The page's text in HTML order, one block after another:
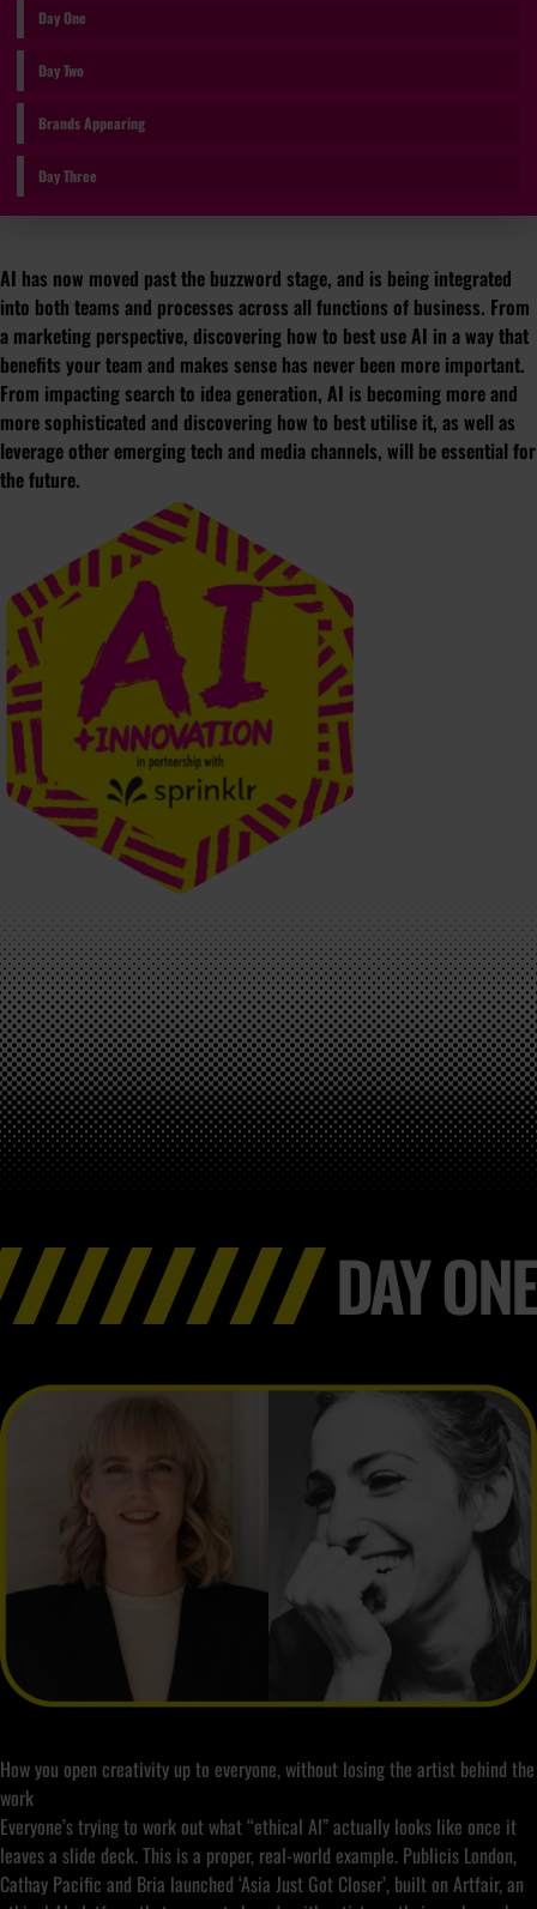
Day One
Day Two
Brands Appearing
Day Three
AI has now moved past the buzzword stage, and is being integrated
into both teams and processes across all functions of business. From
a marketing perspective, discovering how to best use AI in a way that
benefits your team and makes sense has never been more important.
From impacting search to idea generation, AI is becoming more and
more sophisticated and discovering how to best utilise it, as well as
leverage other emerging tech and media channels, will be essential for
the future.
DAY ONE
How you open creativity up to everyone, without losing the artist behind the
work
Everyone’s trying to work out what “ethical AI” actually looks like once it
leaves a slide deck. This is a proper, real-world example. Publicis London,
Cathay Pacific and Bria launched ‘Asia Just Got Closer’, built on Artfair, an